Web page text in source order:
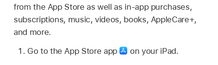
from the App Store as well as in-app purchases,
subscriptions, music, videos, books, AppleCare+,
and more.
Go to the App Store app
on your iPad.